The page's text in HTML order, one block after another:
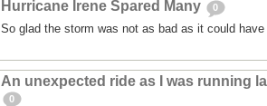
Hurricane Irene Spared Many 0
So glad the storm was not as bad as it could have
An unexpected ride as I was running
0